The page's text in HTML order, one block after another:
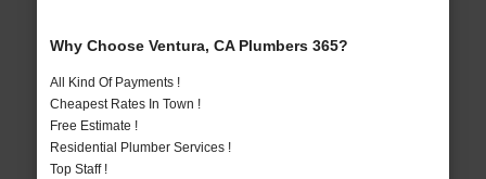
Why Choose Ventura, CA Plumbers 365?
All Kind Of Payments !
Cheapest Rates In Town !
Free Estimate !
Residential Plumber Services !
Top Staff !